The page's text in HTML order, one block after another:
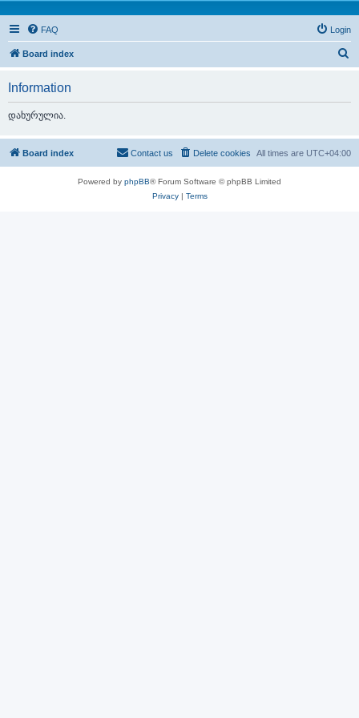
FAQ Login
Board index
h
Information
დახურულია.
Board index All times are UTC+04:00
Delete cookies
Contact us
Powered by phpBB® Forum Software © phpBB Limited
Privacy| Terms